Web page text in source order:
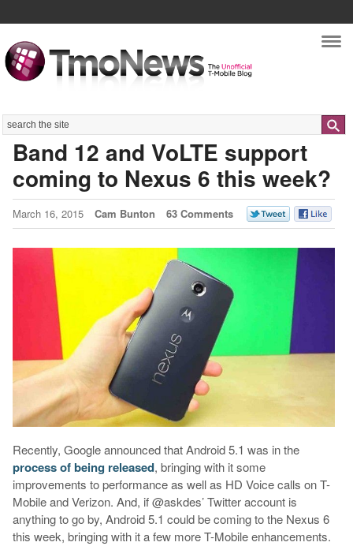
Search
Band 12 and VoLTE support
coming to Nexus 6 this week?
March 16, 2015 Cam Bunton 63 Comments
Recently, Google announced that Android 5.1 was in the
process of being released, bringing with it some
improvements to performance as well as HD Voice calls on T-
Mobile and Verizon. And, if @askdes’ Twitter account is
anything to go by, Android 5.1 could be coming to the Nexus 6
this week, bringing with it a few more T-Mobile enhancements.